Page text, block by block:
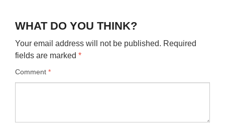
WHAT DO YOU THINK?
Your email address will not be published. Required
fields are marked *
Comment *